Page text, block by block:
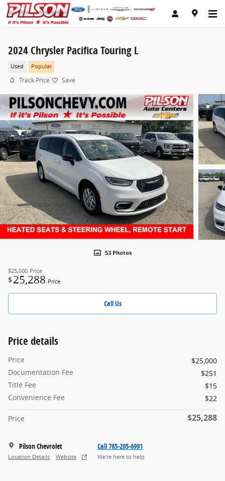
Skip to main content
2024 Chrysler Pacifica Touring L
Used Popular
Track Price Save
53 Photos
$25,000 Price
$ 25,288 Price
Call Us
Price details
Price
$25,000
Documentation Fee
$251
Title Fee
$15
Convenience Fee
$22
Price $25,288
Pilson Chevrolet
Location Details Website
Call 765-205-6991
We’re here to help